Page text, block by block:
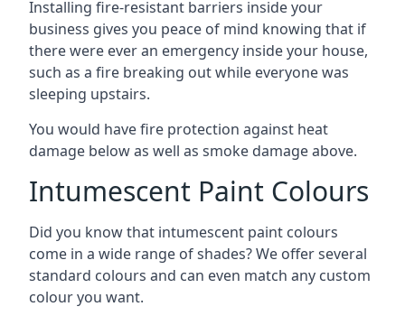
Installing fire-resistant barriers inside your
business gives you peace of mind knowing that if
there were ever an emergency inside your house,
such as a fire breaking out while everyone was
sleeping upstairs.
You would have fire protection against heat
damage below as well as smoke damage above.
Intumescent Paint Colours
Did you know that intumescent paint colours
come in a wide range of shades? We offer several
standard colours and can even match any custom
colour you want.